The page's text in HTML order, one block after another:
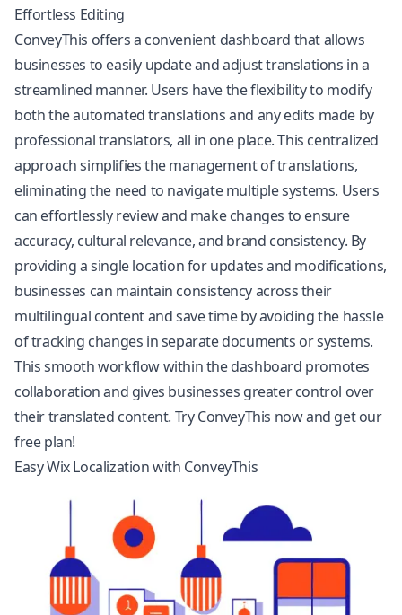
Effortless Editing
ConveyThis offers a convenient dashboard that allows
businesses to easily update and adjust translations in a
streamlined manner. Users have the flexibility to modify
both the automated translations and any edits made by
professional translators, all in one place. This centralized
approach simplifies the management of translations,
eliminating the need to navigate multiple systems. Users
can effortlessly review and make changes to ensure
accuracy, cultural relevance, and brand consistency. By
providing a single location for updates and modifications,
businesses can maintain consistency across their
multilingual content and save time by avoiding the hassle
of tracking changes in separate documents or systems.
This smooth workflow within the dashboard promotes
collaboration and gives businesses greater control over
their translated content. Try ConveyThis now and get our
free plan!
Easy Wix Localization with ConveyThis